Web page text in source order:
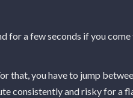
going to see four pillars,
to cleanse all four
Knights to get either
you clear all of them. After
for a few seconds if you
that, you have to jump
consistently and risky for a